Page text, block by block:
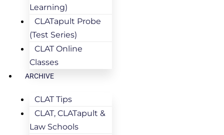
Learning)
CLATapult Probe
(Test Series)
CLAT Online
Classes
ARCHIVE
CLAT Tips
CLAT, CLATapult &
Law Schools